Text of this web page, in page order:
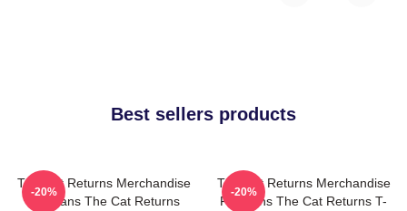
Best sellers products
The Cat Returns Merchandise
For Fans The Cat Returns
-20%
The Cat Returns Merchandise
For Fans The Cat Returns T-
-20%